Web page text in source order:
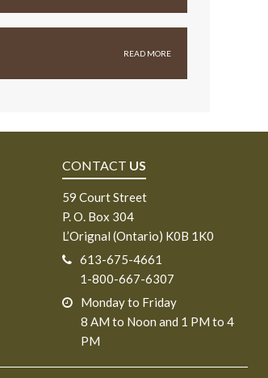
READ MORE
CONTACT US
59 Court Street
P. O. Box 304
L’Orignal (Ontario) K0B 1K0
613-675-4661
1-800-667-6307
Monday to Friday
8 AM to Noon and 1 PM to 4
PM